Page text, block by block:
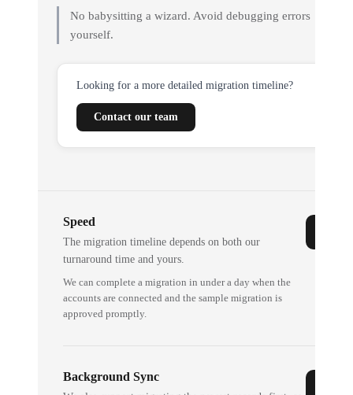
No babysitting a wizard. Avoid debugging errors
yourself.
Looking for a more detailed migration timeline?
Contact our team
Speed
The migration timeline depends on both our
turnaround time and yours.
We can complete a migration in under a day when the
accounts are connected and the sample migration is
approved promptly.
Background Sync